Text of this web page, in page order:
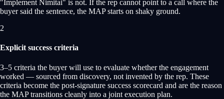
"Implement Nimitai" is not. If the rep cannot point to a call where the
buyer said the sentence, the MAP starts on shaky ground.
2
Explicit success criteria
3–5 criteria the buyer will use to evaluate whether the engagement
worked — sourced from discovery, not invented by the rep. These
criteria become the post-signature success scorecard and are the reason
the MAP transitions cleanly into a joint execution plan.